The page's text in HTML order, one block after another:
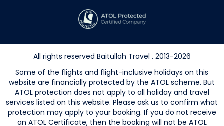
All rights reserved Baitullah Travel . 2013-2026
Some of the flights and flight-inclusive holidays on this
website are financially protected by the ATOL scheme. But
ATOL protection does not apply to all holiday and travel
services listed on this website. Please ask us to confirm what
protection may apply to your booking. If you do not receive
an ATOL Certificate, then the booking will not be ATOL